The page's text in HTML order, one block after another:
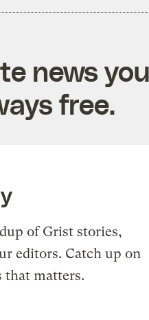
news
free.
of Grist stories,
editors. Catch up on
that matters.